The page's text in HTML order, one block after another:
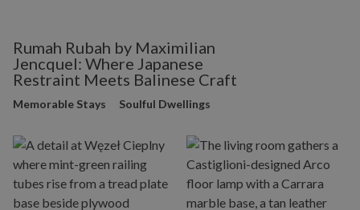
Rumah Rubah by Maximilian
Jencquel: Where Japanese
Restraint Meets Balinese Craft
Memorable Stays Soulful Dwellings